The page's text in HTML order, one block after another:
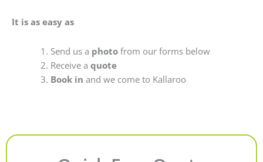
It is as easy as
Send us a photofrom our forms below
Receive a quote
Book in and we come to Kallaroo